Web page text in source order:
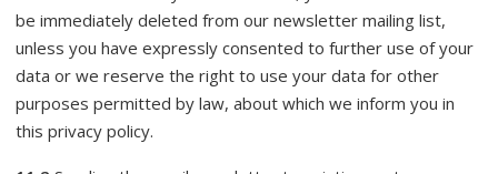
be immediately deleted from our newsletter mailing list,
unless you have expressly consented to further use of your
data or we reserve the right to use your data for other
purposes permitted by law, about which we inform you in
this privacy policy.